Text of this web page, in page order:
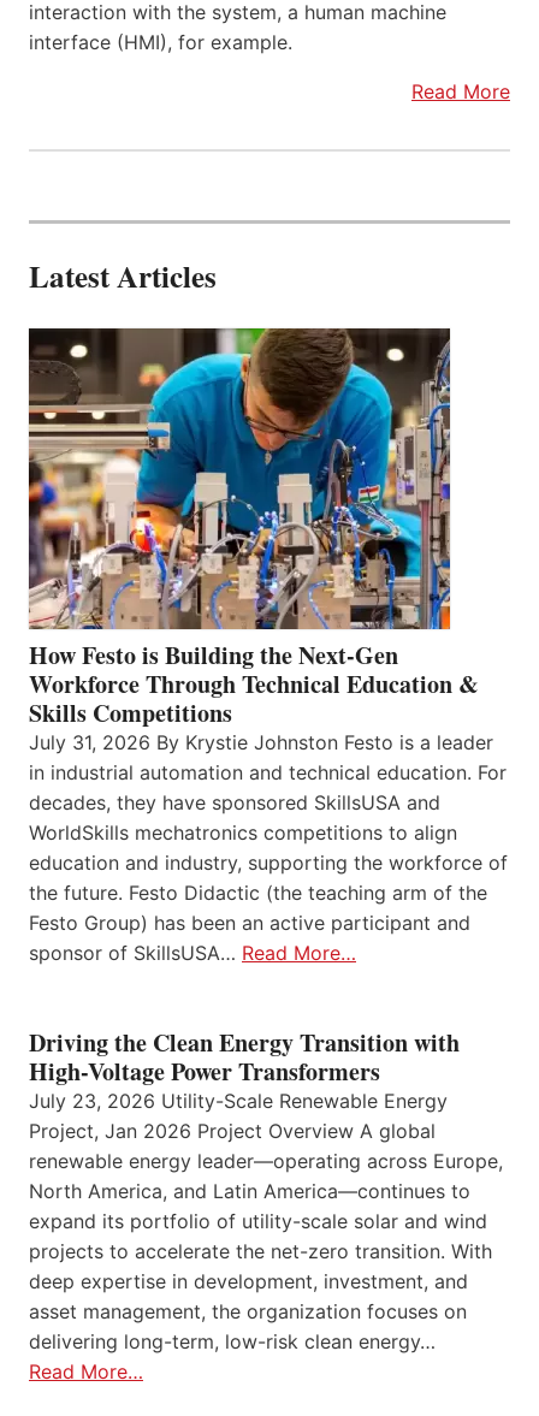
interaction with the system, a human machine
interface (HMI), for example.
Read More
Latest Articles
How Festo is Building the Next-Gen
Workforce Through Technical Education &
Skills Competitions
July 31, 2026 By Krystie Johnston Festo is a leader
in industrial automation and technical education. For
decades, they have sponsored SkillsUSA and
WorldSkills mechatronics competitions to align
education and industry, supporting the workforce of
the future. Festo Didactic (the teaching arm of the
Festo Group) has been an active participant and
sponsor of SkillsUSA… Read More…
Driving the Clean Energy Transition with
High-Voltage Power Transformers
July 23, 2026 Utility-Scale Renewable Energy
Project, Jan 2026 Project Overview A global
renewable energy leader—operating across Europe,
North America, and Latin America—continues to
expand its portfolio of utility-scale solar and wind
projects to accelerate the net-zero transition. With
deep expertise in development, investment, and
asset management, the organization focuses on
delivering long-term, low-risk clean energy…
Read More…